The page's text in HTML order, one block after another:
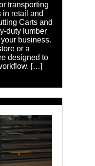
transporting
in retail and
Carts and
duty lumber
business.
or a
designed to
[…]